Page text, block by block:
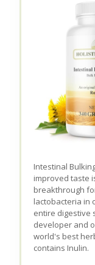
Intestinal
improved taste
breakthrough
lactobacteria in
entire digestive
developer and
world's best
contains Inulin.